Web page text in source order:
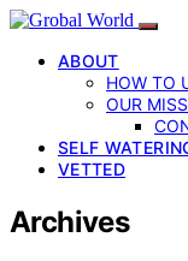
ABOUT
HOW TO
OUR
SELF
VETTED
Archives